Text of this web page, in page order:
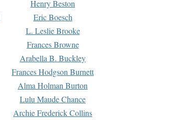
Henry Beston
Eric Boesch
L. Leslie Brooke
Frances Browne
Arabella B. Buckley
Frances Hodgson Burnett
Alma Holman Burton
Lulu Maude Chance
Archie Frederick Collins